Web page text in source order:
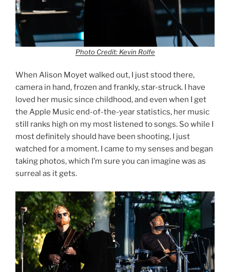
Photo Credit: Kevin Rolfe
When Alison Moyet walked out, I just stood there,
camera in hand, frozen and frankly, star-struck. I have
loved her music since childhood, and even when I get
the Apple Music end-of-the-year statistics, her music
still ranks high on my most listened to songs. So while I
most definitely should have been shooting, I just
watched for a moment. I came to my senses and began
taking photos, which I’m sure you can imagine was as
surreal as it gets.